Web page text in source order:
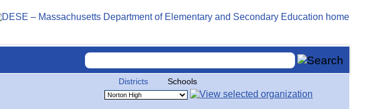
Districts Schools